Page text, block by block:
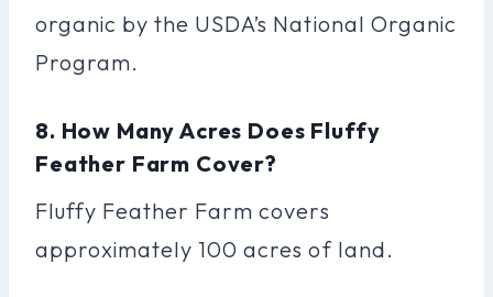
organic by the USDA’s National Organic
Program.
8. How Many Acres Does Fluffy
Feather Farm Cover?
Fluffy Feather Farm covers
approximately 100 acres of land.